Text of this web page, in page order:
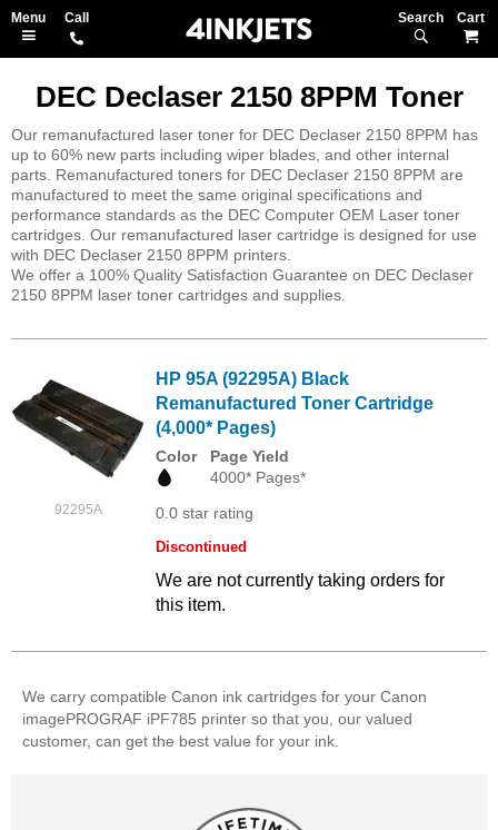
Search
DEC Declaser 2150 8PPM Toner
Our remanufactured laser toner for DEC Declaser 2150 8PPM has
up to 60% new parts including wiper blades, and other internal
parts. Remanufactured toners for DEC Declaser 2150 8PPM are
manufactured to meet the same original specifications and
performance standards as the DEC Computer OEM Laser toner
cartridges. Our remanufactured laser cartridge is designed for use
with DEC Declaser 2150 8PPM printers.
We offer a 100% Quality Satisfaction Guarantee on DEC Declaser
2150 8PPM laser toner cartridges and supplies.
92295A
HP 95A (92295A) Black
Remanufactured Toner Cartridge
(4,000* Pages)
Color
Page Yield
4000* Pages*
0.0 star rating
Discontinued
We are not currently taking orders for
this item.
We carry compatible Canon ink cartridges for your Canon
imagePROGRAF iPF785 printer so that you, our valued
customer, can get the best value for your ink.